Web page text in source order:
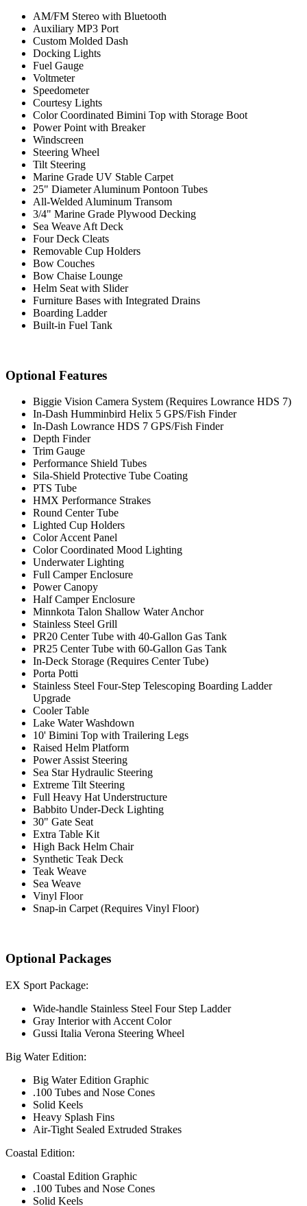
AM/FM Stereo with Bluetooth
Auxiliary MP3 Port
Custom Molded Dash
Docking Lights
Fuel Gauge
Voltmeter
Speedometer
Courtesy Lights
Color Coordinated Bimini Top with Storage Boot
Power Point with Breaker
Windscreen
Steering Wheel
Tilt Steering
Marine Grade UV Stable Carpet
25" Diameter Aluminum Pontoon Tubes
All-Welded Aluminum Transom
3/4" Marine Grade Plywood Decking
Sea Weave Aft Deck
Four Deck Cleats
Removable Cup Holders
Bow Couches
Bow Chaise Lounge
Helm Seat with Slider
Furniture Bases with Integrated Drains
Boarding Ladder
Built-in Fuel Tank
Optional Features
Biggie Vision Camera System (Requires Lowrance HDS 7)
In-Dash Humminbird Helix 5 GPS/Fish Finder
In-Dash Lowrance HDS 7 GPS/Fish Finder
Depth Finder
Trim Gauge
Performance Shield Tubes
Sila-Shield Protective Tube Coating
PTS Tube
HMX Performance Strakes
Round Center Tube
Lighted Cup Holders
Color Accent Panel
Color Coordinated Mood Lighting
Underwater Lighting
Full Camper Enclosure
Power Canopy
Half Camper Enclosure
Minnkota Talon Shallow Water Anchor
Stainless Steel Grill
PR20 Center Tube with 40-Gallon Gas Tank
PR25 Center Tube with 60-Gallon Gas Tank
In-Deck Storage (Requires Center Tube)
Porta Potti
Stainless Steel Four-Step Telescoping Boarding Ladder
Upgrade
Cooler Table
Lake Water Washdown
10' Bimini Top with Trailering Legs
Raised Helm Platform
Power Assist Steering
Sea Star Hydraulic Steering
Extreme Tilt Steering
Full Heavy Hat Understructure
Babbito Under-Deck Lighting
30" Gate Seat
Extra Table Kit
High Back Helm Chair
Synthetic Teak Deck
Teak Weave
Sea Weave
Vinyl Floor
Snap-in Carpet (Requires Vinyl Floor)
Optional Packages
EX Sport Package:
Wide-handle Stainless Steel Four Step Ladder
Gray Interior with Accent Color
Gussi Italia Verona Steering Wheel
Big Water Edition:
Big Water Edition Graphic
.100 Tubes and Nose Cones
Solid Keels
Heavy Splash Fins
Air-Tight Sealed Extruded Strakes
Coastal Edition:
Coastal Edition Graphic
.100 Tubes and Nose Cones
Solid Keels